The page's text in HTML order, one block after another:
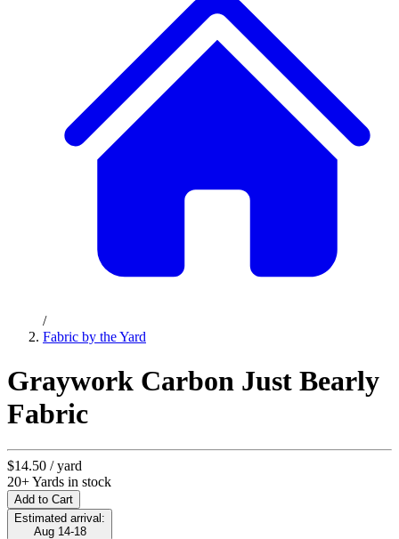
/
Fabric by the Yard
Graywork Carbon Just Bearly
Fabric
$14.50 / yard
20+ Yards in stock
Add to Cart
Estimated arrival:
Aug 14-18